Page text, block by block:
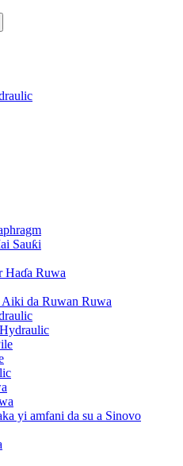
Sauƙi
Haɗa Ruwa
da Ruwan Ruwa
yi amfani da su a Sinovo